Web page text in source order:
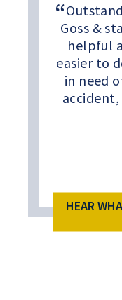
Goss &
helpful
easier to
in need
HEAR